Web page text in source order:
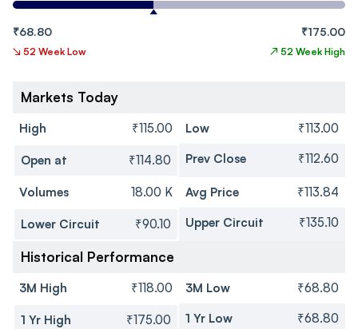
₹68.80 ₹175.00
↘ 52 Week Low ↗ 52 Week High
Markets Today
High ₹115.00 Low ₹113.00
Open at ₹114.80 Prev Close ₹112.60
Volumes 18.00 K Avg Price ₹113.84
Lower Circuit ₹90.10 Upper Circuit ₹135.10
Historical Performance
3M High ₹118.00 3M Low ₹68.80
1 Yr High ₹175.00 1 Yr Low ₹68.80